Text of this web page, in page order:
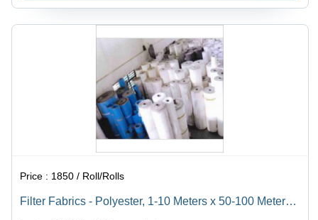
Price : 1850 / Roll/Rolls
Filter Fabrics - Polyester, 1-10 Meters x 50-100 Meters,